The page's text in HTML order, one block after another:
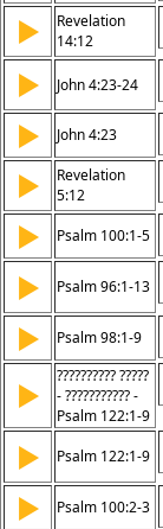
▶
Revelation
14:12
▶ John 4:23-24
▶ John 4:23
▶
Revelation
5:12
▶ Psalm 100:1-5
▶ Psalm 96:1-13
▶ Psalm 98:1-9
▶
?????????? ?????
- ??????????? -
Psalm 122:1-9
▶ Psalm 122:1-9
▶ Psalm 100:2-3